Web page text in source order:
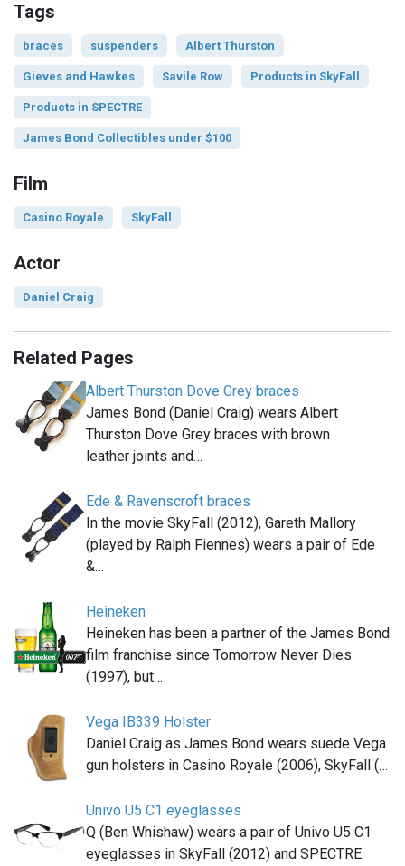
Tags
braces suspenders Albert Thurston
Gieves and Hawkes Savile Row Products in SkyFall
Products in SPECTRE
James Bond Collectibles under $100
Film
Casino Royale SkyFall
Actor
Daniel Craig
Related Pages
Albert Thurston Dove Grey braces
James Bond (Daniel Craig) wears Albert
Thurston Dove Grey braces with brown
leather joints and…
Ede & Ravenscroft braces
In the movie SkyFall (2012), Gareth Mallory
(played by Ralph Fiennes) wears a pair of Ede
&…
Heineken
Heineken has been a partner of the James Bond
film franchise since Tomorrow Never Dies
(1997), but…
Vega IB339 Holster
Daniel Craig as James Bond wears suede Vega
gun holsters in Casino Royale (2006), SkyFall (…
Univo U5 C1 eyeglasses
Q (Ben Whishaw) wears a pair of Univo U5 C1
eyeglasses in SkyFall (2012) and SPECTRE